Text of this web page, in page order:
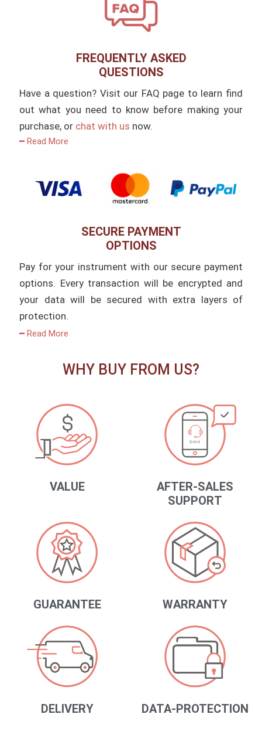
FREQUENTLY ASKED
QUESTIONS
Have a question? Visit our FAQ page to learn find
out what you need to know before making your
purchase, or chat with us now.
━ Read More
SECURE PAYMENT
OPTIONS
Pay for your instrument with our secure payment
options. Every transaction will be encrypted and
your data will be secured with extra layers of
protection.
━ Read More
WHY BUY FROM US?
VALUE
AFTER-SALES
SUPPORT
GUARANTEE WARRANTY
DELIVERY DATA-PROTECTION